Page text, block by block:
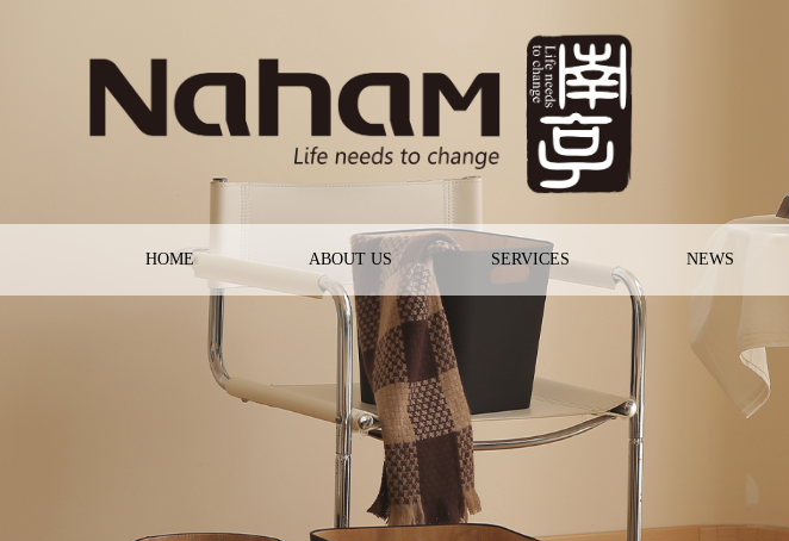
HOME ABOUT US SERVICES NEWS